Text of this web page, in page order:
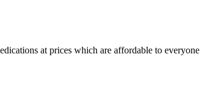
at prices which are affordable to everyone